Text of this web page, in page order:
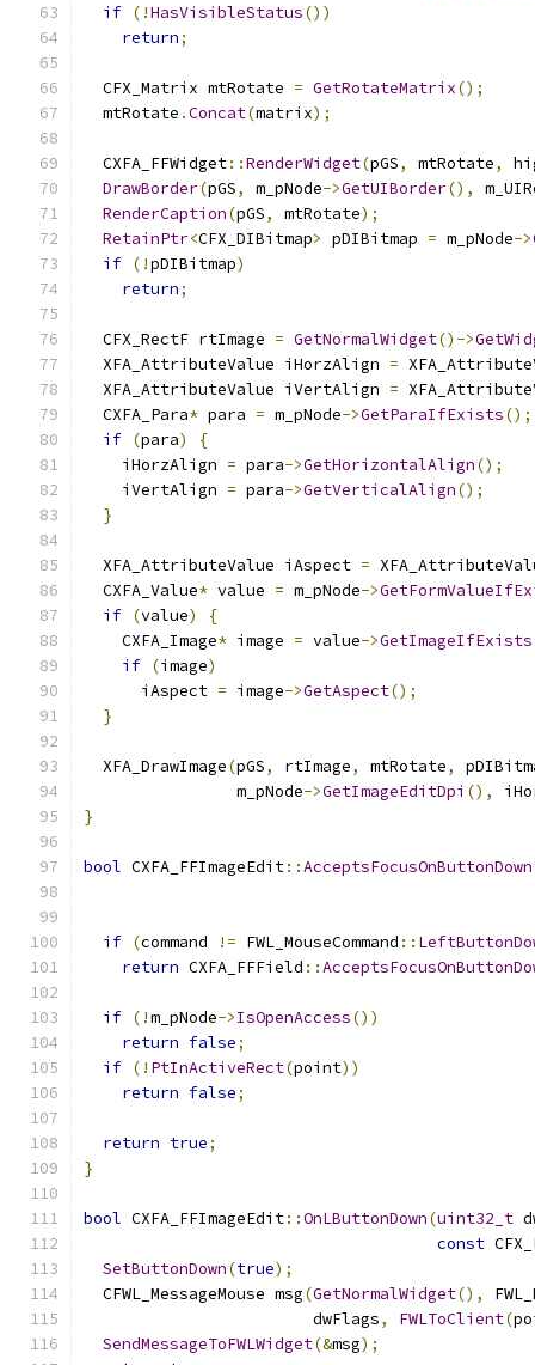
if (!HasVisibleStatus())
return;
  CFX_Matrix mtRotate
= GetRotateMatrix();
  mtRotate
.Concat(matrix);
  CXFA_FFWidget
::RenderWidget(pGS, mtRotate,
DrawBorder(pGS, m_pNode->GetUIBorder(),
RenderCaption(pGS, mtRotate);
RetainPtr<CFX_DIBitmap> pDIBitmap = m_pNode->
if (!pDIBitmap)
return;
  CFX_RectF rtImage
= GetNormalWidget()->
  XFA_AttributeValue iHorzAlign
=
  XFA_AttributeValue iVertAlign
=
  CXFA_Para
* para = m_pNode->GetParaIfExists();
if (para)
{
    iHorzAlign
= para->GetHorizontalAlign();
    iVertAlign
= para->GetVerticalAlign();
}
  XFA_AttributeValue iAspect
=
  CXFA_Value
* value = m_pNode->
if (value)
{
    CXFA_Image
* image = value->GetImageIfExists
if (image)
      iAspect
= image->GetAspect();
}
  XFA_DrawImage
(pGS, rtImage, mtRotate,
                m_pNode
->GetImageEditDpi (),
}
bool CXFA_FFImageEdit::AcceptsFocusOnButtonDown
if (command != FWL_MouseCommand ::
return CXFA_FFField ::
if (!m_pNode->IsOpenAccess())
return false;
if (! PtInActiveRect(point))
return false;
return true;
}
bool CXFA_FFImageEdit::OnLButtonDown(uint32_t
const
SetButtonDown(true);
  CFWL_MessageMouse msg
(GetNormalWidget(),
                        dwFlags
, FWLToClient(
SendMessageToFWLWidget(&msg);